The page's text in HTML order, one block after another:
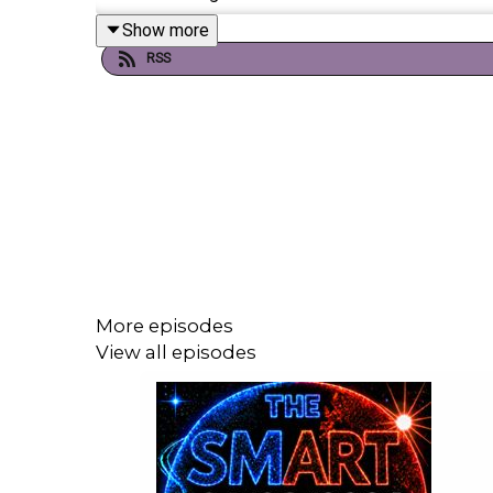
If you're enjoying it, please follow, share, or even
https://x.com/i/status/
https://x.com/i/status/
https://x.com/i/status/
https://x.com/i/status/
https://x.com/i/status/
https://youtu.be/iSWP2feb4rw
Show more
RSS
More episodes
View all episodes